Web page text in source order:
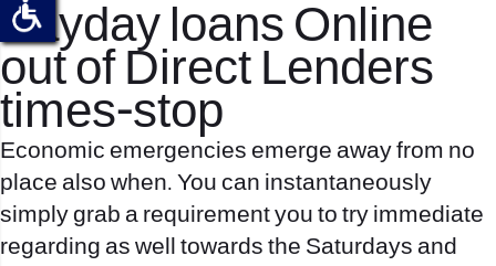
Payday loans Online
out of Direct Lenders
times-stop
Economic emergencies emerge away from no
place also when. You can instantaneously
simply grab a requirement you to try immediate
regarding as well towards the Saturdays and